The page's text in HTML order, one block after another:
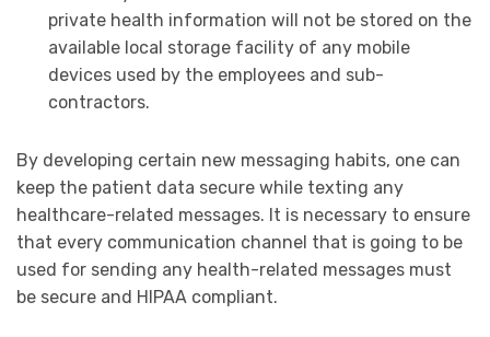
private health information will not be stored on the
available local storage facility of any mobile
devices used by the employees and sub-
contractors.
By developing certain new messaging habits, one can
keep the patient data secure while texting any
healthcare-related messages. It is necessary to ensure
that every communication channel that is going to be
used for sending any health-related messages must
be secure and HIPAA compliant.